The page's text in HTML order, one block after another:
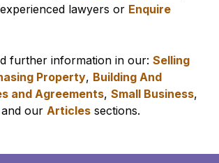
lawyers or Enquire
further information in our:Selling
Property, Building And
and Agreements,Small Business,
and ourArticles sections.